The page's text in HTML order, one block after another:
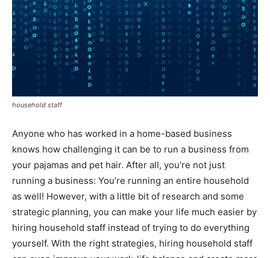
household staff
Anyone who has worked in a home-based business
knows how challenging it can be to run a business from
your pajamas and pet hair. After all, you’re not just
running a business: You’re running an entire household
as well! However, with a little bit of research and some
strategic planning, you can make your life much easier by
hiring household staff instead of trying to do everything
yourself. With the right strategies, hiring household staff